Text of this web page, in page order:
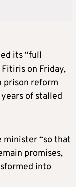
its “full
on Friday,
prison reform
of stalled
minister “so that
promises,
into